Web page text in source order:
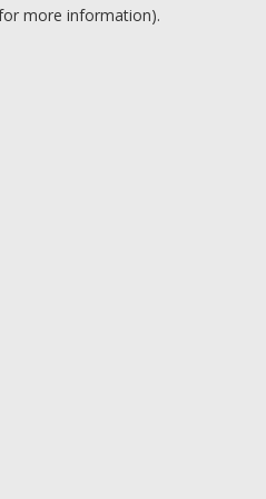
more information).